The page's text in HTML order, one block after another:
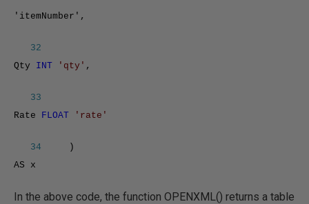
'itemNumber',
32
Qty INT 'qty' ,
33
Rate FLOAT 'rate'
34 )
AS x
In the above code, the function OPENXML() returns a table